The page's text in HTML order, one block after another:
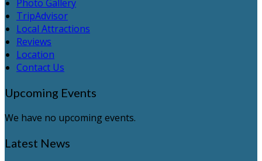
Photo Gallery
TripAdvisor
Local Attractions
Reviews
Location
Contact Us
Upcoming Events
We have no upcoming events.
Latest News